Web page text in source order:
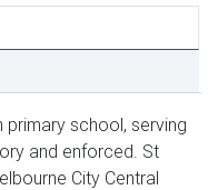
school, serving
and enforced. St
City Central